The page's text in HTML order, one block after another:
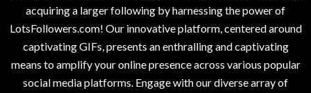
acquiring a larger following by harnessing the power of
LotsFollowers.com! Our innovative platform, centered around
captivating GIFs, presents an enthralling and captivating
means to amplify your online presence across various popular
social media platforms. Engage with our diverse array of